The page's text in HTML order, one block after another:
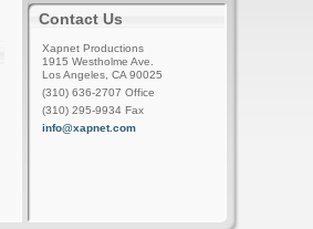
Contact Us
Xapnet Productions
1915 Westholme Ave.
Los Angeles, CA 90025
(310) 636-2707 Office
(310) 295-9934 Fax
info@xapnet.com